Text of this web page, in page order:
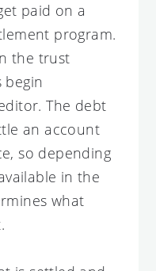
paid on a
program.
the trust
begin
The debt
an account
so depending
in the
what